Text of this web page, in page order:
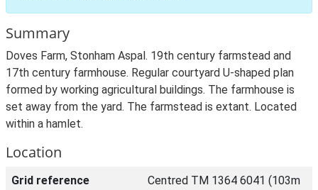
Summary
Doves Farm, Stonham Aspal. 19th century farmstead and
17th century farmhouse. Regular courtyard U-shaped plan
formed by working agricultural buildings. The farmhouse is
set away from the yard. The farmstead is extant. Located
within a hamlet.
Location
Grid reference
Centred TM 1364 6041 (103m